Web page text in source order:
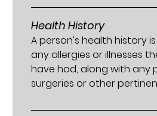
Health History
A person’s health history
any allergies or illnesses
have had, along with any
surgeries or other